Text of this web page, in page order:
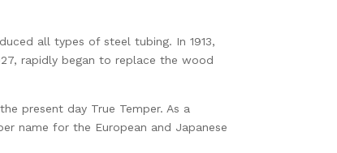
all types of steel tubing. In 1913,
rapidly began to replace the wood
present day True Temper. As a
name for the European and Japanese